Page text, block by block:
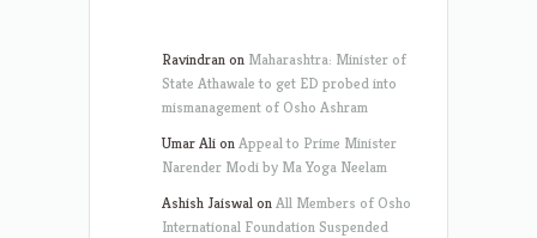
Ravindranon Maharashtra: Minister of
State Athawale to get ED probed into
mismanagement of Osho Ashram
Umar AlionAppeal to Prime Minister
Narender Modi by Ma Yoga Neelam
Ashish JaiswalonAll Members of Osho
International Foundation Suspended